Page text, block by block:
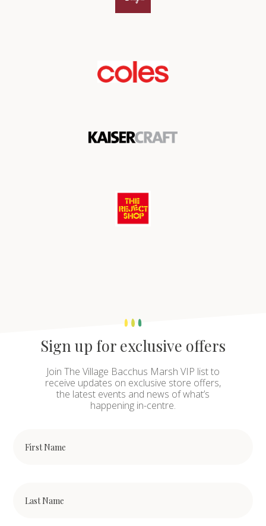
Sign up for exclusive offers
Join The Village Bacchus Marsh VIP list to
receive updates on exclusive store offers,
the latest events and news of what’s
happening in-centre.